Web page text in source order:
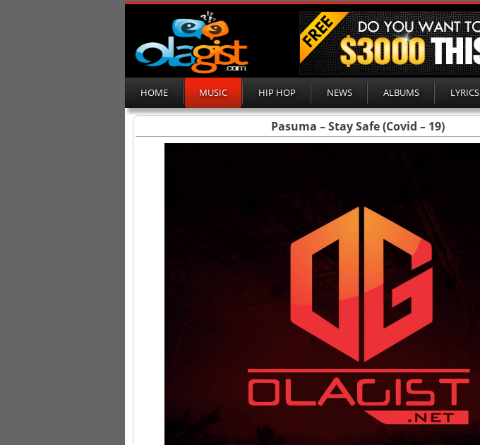
HOME MUSIC HIP HOP NEWS ALBUMS LYRICS
Pasuma – Stay Safe (Covid – 19)